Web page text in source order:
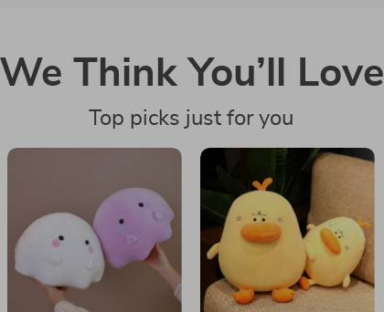
We Think You’ll Love
Top picks just for you